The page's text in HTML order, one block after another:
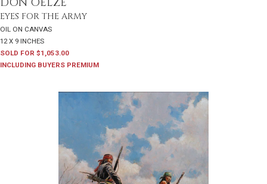
EYES FOR THE ARMY
OIL ON CANVAS
12 X 9 INCHES
SOLD FOR $1,053.00
INCLUDING BUYERS PREMIUM